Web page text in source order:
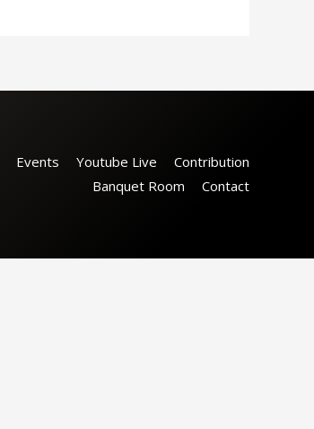
Events Youtube Live
Contribution
Banquet Room
Contact